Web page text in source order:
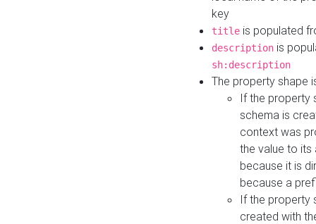
key
title is populated
description is
sh:description
The property shape
If the property
schema is
context was
the value to its
because it is
because a
If the property
created with